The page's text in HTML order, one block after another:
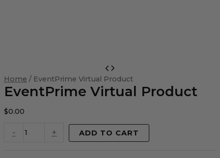
Home / EventPrime Virtual Product
EventPrime Virtual Product
$0.00
-
Virtual
Product
quantity
+ ADD TO CART